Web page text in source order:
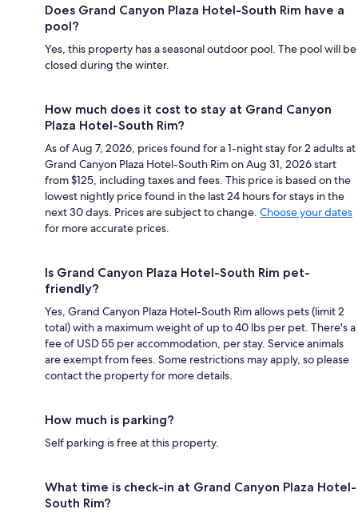
Does Grand Canyon Plaza Hotel-South Rim have a
pool?
Yes, this property has a seasonal outdoor pool. The pool will be
closed during the winter.
How much does it cost to stay at Grand Canyon
Plaza Hotel-South Rim?
As of Aug 7, 2026, prices found for a 1-night stay for 2 adults at
Grand Canyon Plaza Hotel-South Rim on Aug 31, 2026 start
from $125, including taxes and fees. This price is based on the
lowest nightly price found in the last 24 hours for stays in the
next 30 days. Prices are subject to change. Choose your dates
for more accurate prices.
Is Grand Canyon Plaza Hotel-South Rim pet-
friendly?
Yes, Grand Canyon Plaza Hotel-South Rim allows pets (limit 2
total) with a maximum weight of up to 40 lbs per pet. There's a
fee of USD 55 per accommodation, per stay. Service animals
are exempt from fees. Some restrictions may apply, so please
contact the property for more details.
How much is parking?
Self parking is free at this property.
What time is check-in at Grand Canyon Plaza Hotel-
South Rim?